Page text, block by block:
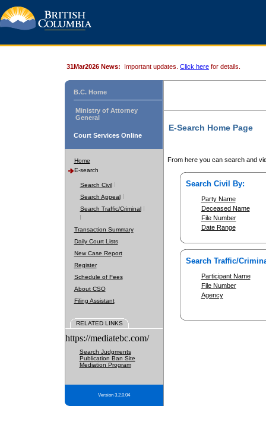
31Mar2026 News: Important updates. Click here for details.
B.C. Home
Ministry of Attorney
General
Court Services Online
Home
E-search
Search Civil
Search Appeal
Search Traffic/Criminal
Transaction Summary
Daily Court Lists
New Case Report
Register
Schedule of Fees
About CSO
Filing Assistant
RELATED LINKS
https://mediatebc.com/
Search Judgments
Publication Ban Site
Mediation Program
Version 3.2.0.04
E-Search Home Page
From here you can search and
Search Civil By:
Party Name
Deceased Name
File Number
Date Range
Search Traffic/
Participant Name
File Number
Agency